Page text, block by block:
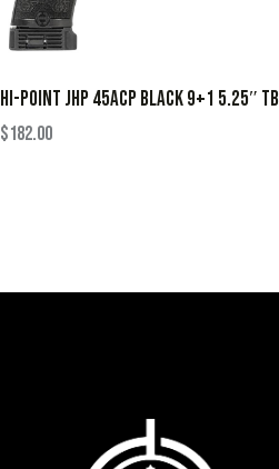
HI-POINT JHP 45ACP BLACK 9+1 5.25″ TB
$182.00